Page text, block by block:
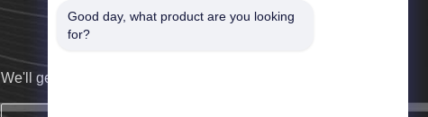
We'll get back to you as soon as possible.
Good day, what product are you looking
for?